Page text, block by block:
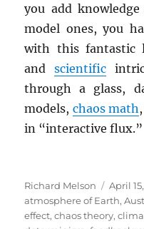
you add
model ones, you
with this fantastic
andscientific
through a glass,
models, chaos math
in “interactive flux.”
Author
Richard Melson
Posted
on
April
atmosphere of Earth,
effect,chaos theory,